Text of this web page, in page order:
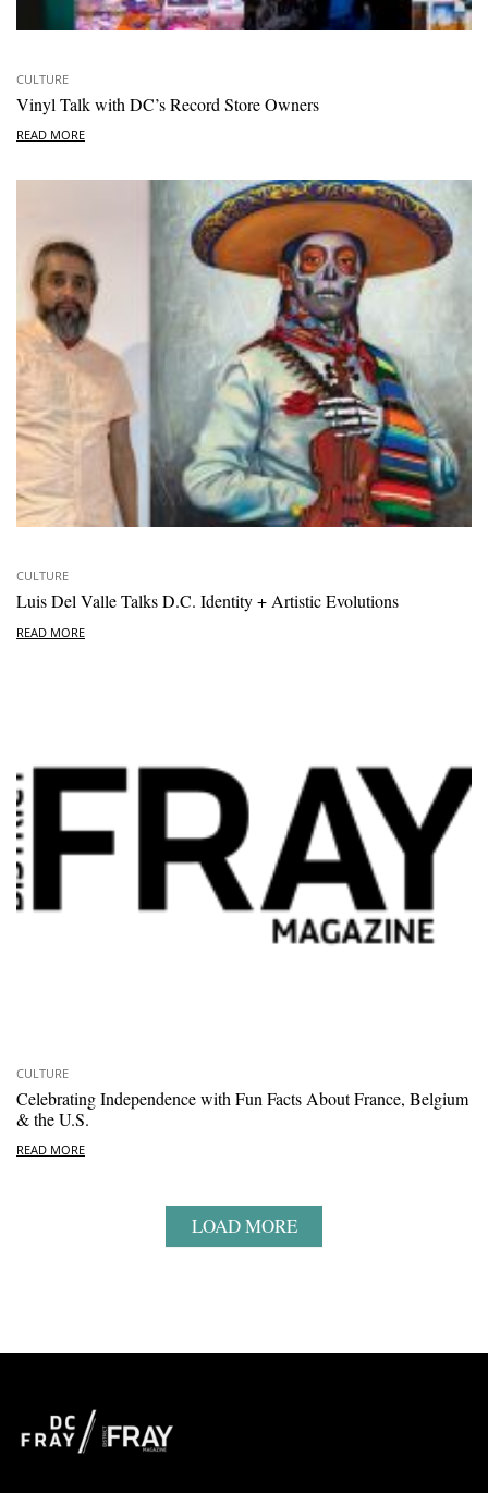
CULTURE
Vinyl Talk with DC’s Record Store Owners
READ MORE
CULTURE
Luis Del Valle Talks D.C. Identity + Artistic Evolutions
READ MORE
CULTURE
Celebrating Independence with Fun Facts About France, Belgium
& the U.S.
READ MORE
LOAD MORE